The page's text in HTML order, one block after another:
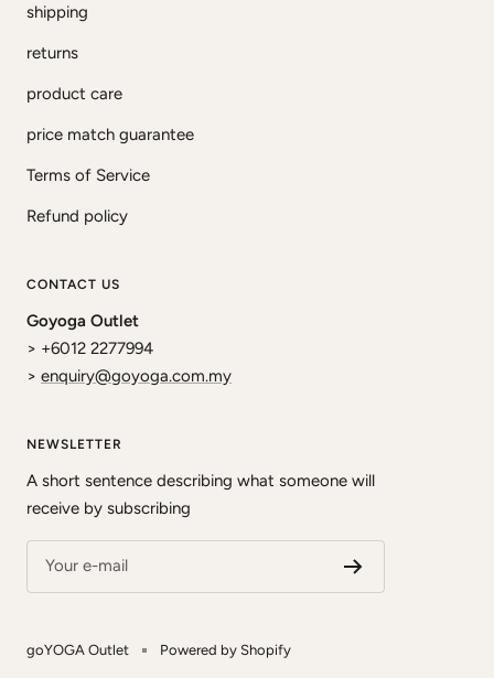
shipping
returns
product care
price match guarantee
Terms of Service
Refund policy
CONTACT US
Goyoga Outlet
> +6012 2277994
> enquiry@goyoga.com.my
NEWSLETTER
A short sentence describing what someone will
receive by subscribing
Your e-mail
goYOGA Outlet Powered by Shopify